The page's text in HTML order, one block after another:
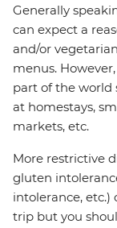
Generally
can expect a
and/or
menus.
part of the world
at homestays,
markets, etc.
More restrictive
gluten
intolerance,
trip but you